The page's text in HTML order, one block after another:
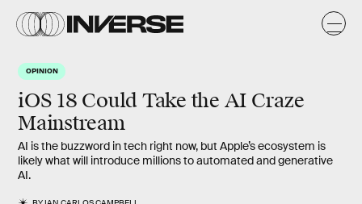
OPINION
iOS 18 Could Take the AI Craze
Mainstream
AI is the buzzword in tech right now, but Apple’s ecosystem is
likely what will introduce millions to automated and generative
AI.